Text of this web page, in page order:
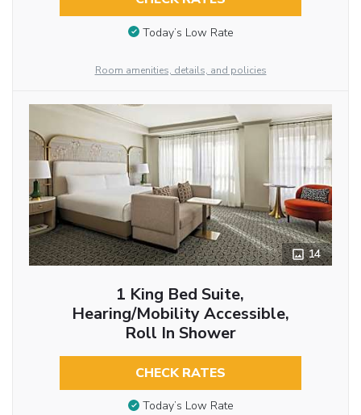
Today’s Low Rate
Room amenities, details, and policies
14
1 King Bed Suite,
Hearing/Mobility Accessible,
Roll In Shower
CHECK RATES
Today’s Low Rate